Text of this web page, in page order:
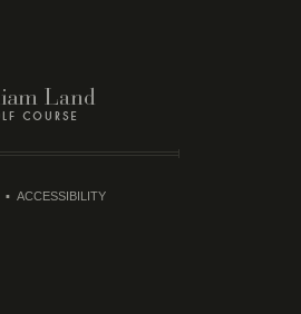
ACCESSIBILITY